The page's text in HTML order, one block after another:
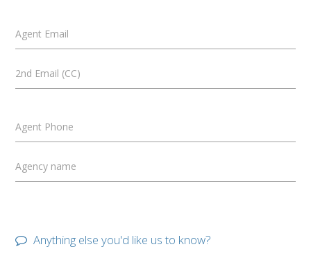
Agent Email
2nd Email (CC)
Agent Phone
Agency name
Anything else you'd like us to know?